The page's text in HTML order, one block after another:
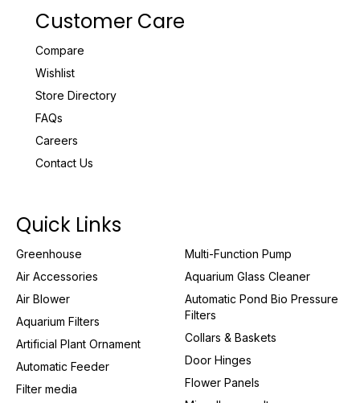
Customer Care
Compare
Wishlist
Store Directory
FAQs
Careers
Contact Us
Quick Links
Greenhouse
Air Accessories
Air Blower
Aquarium Filters
Artificial Plant Ornament
Automatic Feeder
Filter media
Multi-Function Pump
Aquarium Glass Cleaner
Automatic Pond Bio Pressure
Filters
Collars & Baskets
Door Hinges
Flower Panels